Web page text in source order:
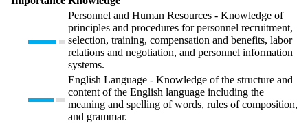
Personnel and Human Resources - Knowledge of
principles and procedures for personnel recruitment,
selection, training, compensation and benefits, labor
relations and negotiation, and personnel information
systems.
English Language - Knowledge of the structure and
content of the English language including the
meaning and spelling of words, rules of composition,
and grammar.